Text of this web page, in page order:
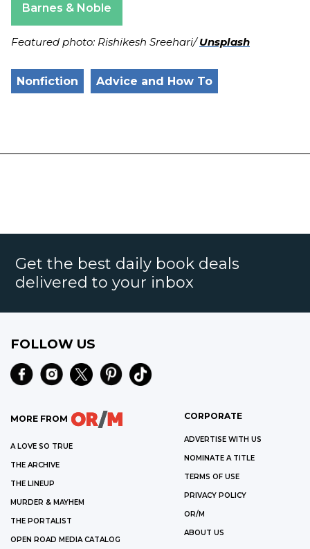
Barnes & Noble
Featured photo: Rishikesh Sreehari/Unsplash
Nonfiction Advice and How To
Get the best daily book deals
delivered to your inbox
FOLLOW US
MORE FROM
A LOVE SO TRUE
THE ARCHIVE
THE LINEUP
MURDER & MAYHEM
THE PORTALIST
OPEN ROAD MEDIA CATALOG
CORPORATE
ADVERTISE WITH US
NOMINATE A TITLE
TERMS OF USE
PRIVACY POLICY
OR/M
ABOUT US